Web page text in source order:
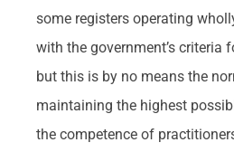
some registers operating
with the government’s criteria
but this is by no means the
maintaining the highest
the competence of